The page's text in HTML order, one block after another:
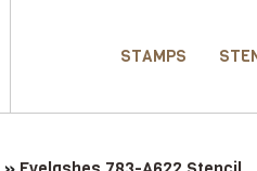
STAMPS